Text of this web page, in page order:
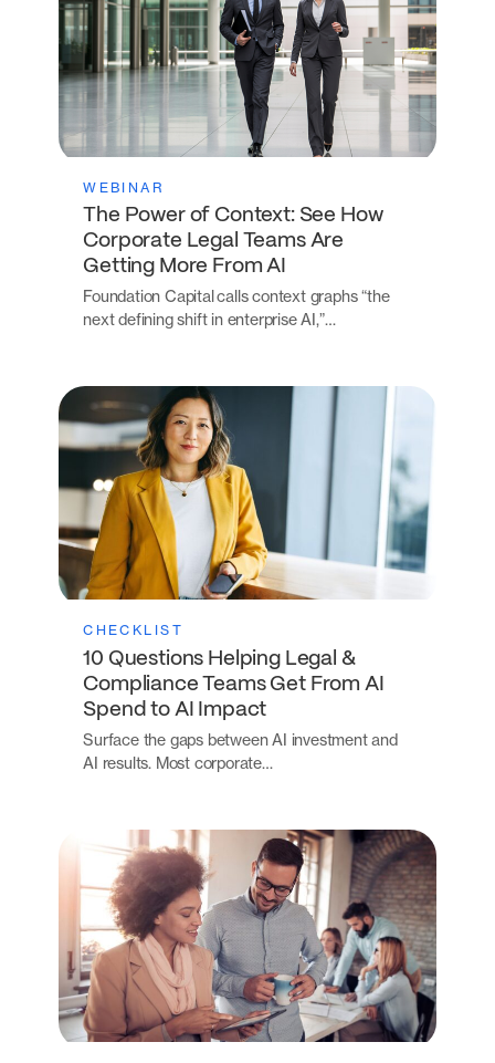
WEBINAR
The Power of Context: See How
Corporate Legal Teams Are
Getting More From AI
Foundation Capital calls context graphs “the
next defining shift in enterprise AI,”…
CHECKLIST
10 Questions Helping Legal &
Compliance Teams Get From AI
Spend to AI Impact
Surface the gaps between AI investment and
AI results. Most corporate…